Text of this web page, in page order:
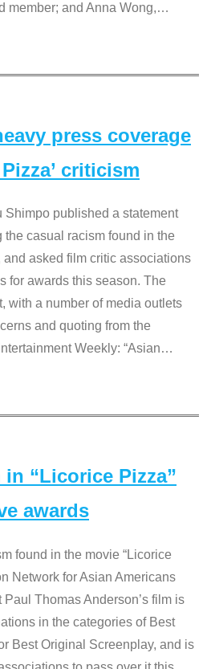
member; and Anna Wong,…
press coverage
criticism
Shimpo published a statement
casual racism found in the
and asked film critic associations
for awards this season. The
with a number of media outlets
and quoting from the
Weekly: “Asian…
“Licorice Pizza”
awards
found in the movie “Licorice
Network for Asian Americans
Thomas Anderson’s film is
in the categories of Best
Best Original Screenplay, and is